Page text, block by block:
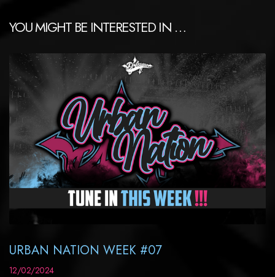
YOU MIGHT BE INTERESTED IN …
URBAN NATION WEEK #07
12/02/2024